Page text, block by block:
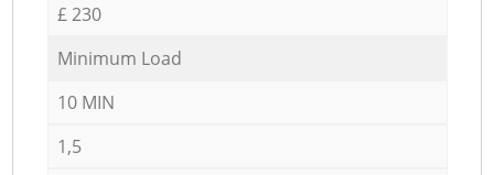
£ 230
Minimum Load
10 MIN
1,5